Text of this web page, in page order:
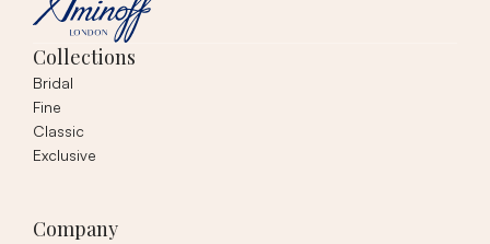
Collections
Bridal
Fine
Classic
Exclusive
Company